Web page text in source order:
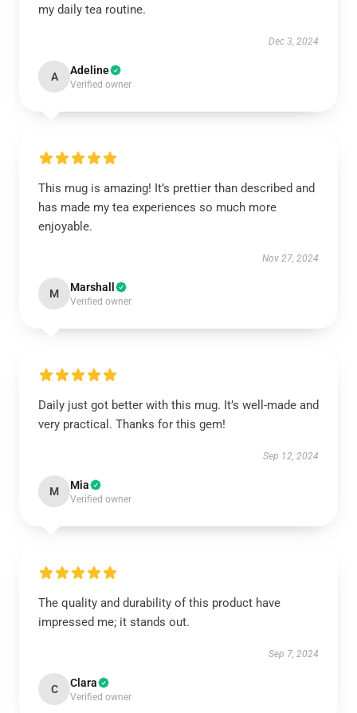
my daily tea routine.
Dec 3, 2024
A Adeline
Verified owner
This mug is amazing! It’s prettier than described and
has made my tea experiences so much more
enjoyable.
Nov 27, 2024
M Marshall
Verified owner
Daily just got better with this mug. It’s well-made and
very practical. Thanks for this gem!
Sep 12, 2024
M Mia
Verified owner
The quality and durability of this product have
impressed me; it stands out.
Sep 7, 2024
C Clara
Verified owner